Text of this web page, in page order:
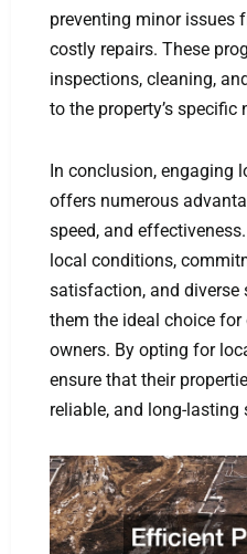
preventing minor issues
costly repairs. These
inspections, cleaning,
to the property’s
In conclusion, engaging
offers numerous
speed, and
local conditions,
satisfaction, and diverse
them the ideal choice
owners. By opting for
ensure that their
reliable, and long-lasting